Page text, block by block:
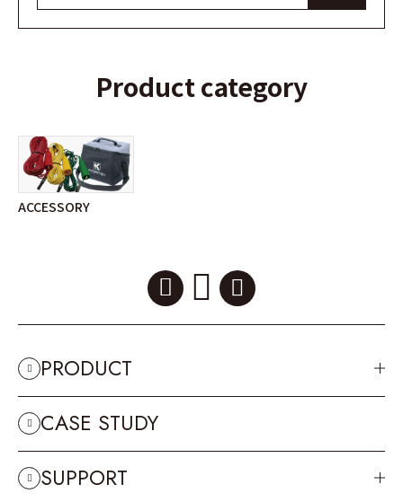
Product category
ACCESSORY
PRODUCT
CASE STUDY
SUPPORT